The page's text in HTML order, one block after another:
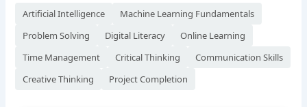
Artificial Intelligence
Machine Learning Fundamentals
Problem Solving
Digital Literacy
Online Learning
Time Management
Critical Thinking
Communication Skills
Creative Thinking
Project Completion